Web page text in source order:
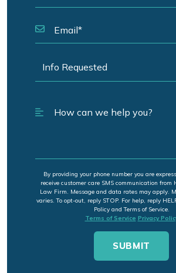
By providing your phone number you are
receive customer care SMS communication from
Law Firm. Message and data rates may apply.
varies. To opt-out, reply STOP. For help, reply
Policy and Terms of Service.
Terms of Service Privacy